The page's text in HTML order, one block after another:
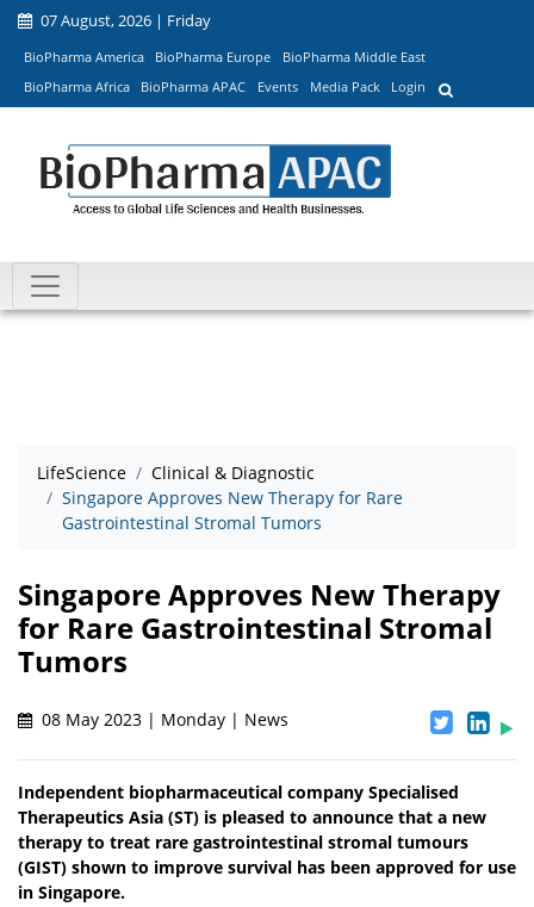
07 August, 2026 | Friday
BioPharma America BioPharma Europe
BioPharma Middle East
BioPharma Africa
BioPharma APAC Events Media Pack Login
LifeScience
Clinical & Diagnostic
Singapore Approves New Therapy for Rare
Gastrointestinal Stromal Tumors
Singapore Approves New Therapy
for Rare Gastrointestinal Stromal
Tumors
08 May 2023 | Monday | News
Independent biopharmaceutical company Specialised
Therapeutics Asia (ST) is pleased to announce that a new
therapy to treat rare gastrointestinal stromal tumours
(GIST) shown to improve survival has been approved for use
in Singapore.